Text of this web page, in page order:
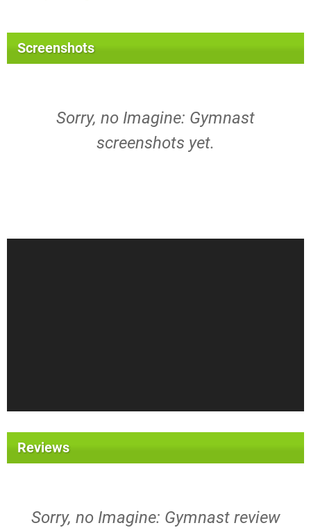
Screenshots
Sorry, no Imagine: Gymnast
screenshots yet.
Reviews
Sorry, no Imagine: Gymnast review